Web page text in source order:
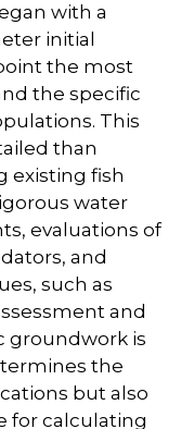
with a
initial
the most
the specific
This
than
existing fish
water
evaluations of
and
such as
and
groundwork is
the
but also
for calculating